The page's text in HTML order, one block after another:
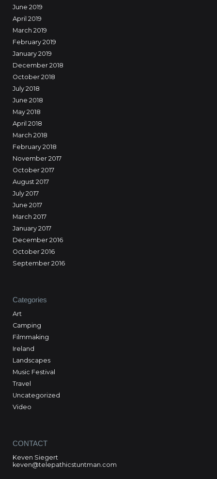
June 2019
April 2019
March 2019
February 2019
January 2019
December 2018
October 2018
July 2018
June 2018
May 2018
April 2018
March 2018
February 2018
November 2017
October 2017
August 2017
July 2017
June 2017
March 2017
January 2017
December 2016
October 2016
September 2016
Categories
Art
Camping
Filmmaking
Ireland
Landscapes
Music Festival
Travel
Uncategorized
Video
CONTACT
Keven Siegert
keven@telepathicstuntman.com